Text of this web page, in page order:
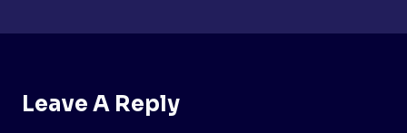
Leave A Reply